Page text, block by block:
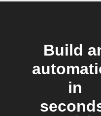
Build
in